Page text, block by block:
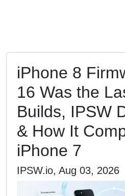
iPhone 8
16 Was the
Builds, IPSW
& How It
iPhone 7
IPSW.io, Aug 03, 2026